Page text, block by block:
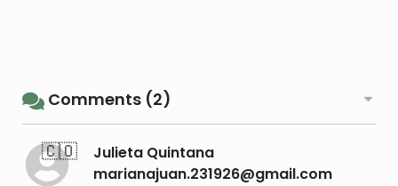
Comments (2)
🇨🇴
Julieta Quintana
marianajuan.231926@gmail.com